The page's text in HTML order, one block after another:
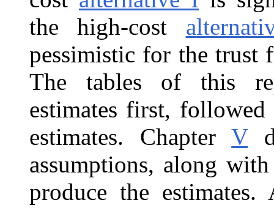
the high-cost
pessimistic for the trust
The tables of this
estimates first,
estimates. ChapterV
assumptions, along
produce the